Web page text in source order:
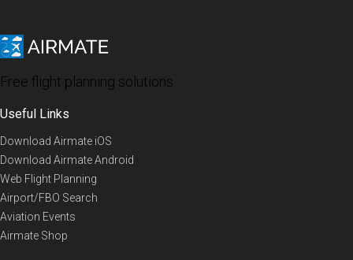
Free flight planning solutions
Useful Links
Download Airmate iOS
Download Airmate Android
Web Flight Planning
Airport/FBO Search
Aviation Events
Airmate Shop